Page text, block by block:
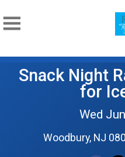
Snack Night
for
Wed
Woodbury, NJ